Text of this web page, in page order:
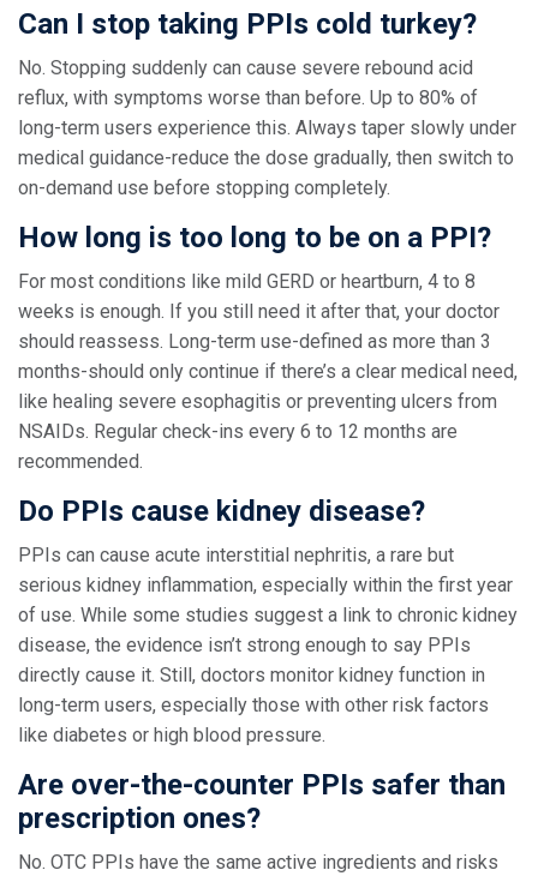
Can I stop taking PPIs cold turkey?
No. Stopping suddenly can cause severe rebound acid
reflux, with symptoms worse than before. Up to 80% of
long-term users experience this. Always taper slowly under
medical guidance-reduce the dose gradually, then switch to
on-demand use before stopping completely.
How long is too long to be on a PPI?
For most conditions like mild GERD or heartburn, 4 to 8
weeks is enough. If you still need it after that, your doctor
should reassess. Long-term use-defined as more than 3
months-should only continue if there’s a clear medical need,
like healing severe esophagitis or preventing ulcers from
NSAIDs. Regular check-ins every 6 to 12 months are
recommended.
Do PPIs cause kidney disease?
PPIs can cause acute interstitial nephritis, a rare but
serious kidney inflammation, especially within the first year
of use. While some studies suggest a link to chronic kidney
disease, the evidence isn’t strong enough to say PPIs
directly cause it. Still, doctors monitor kidney function in
long-term users, especially those with other risk factors
like diabetes or high blood pressure.
Are over-the-counter PPIs safer than
prescription ones?
No. OTC PPIs have the same active ingredients and risks